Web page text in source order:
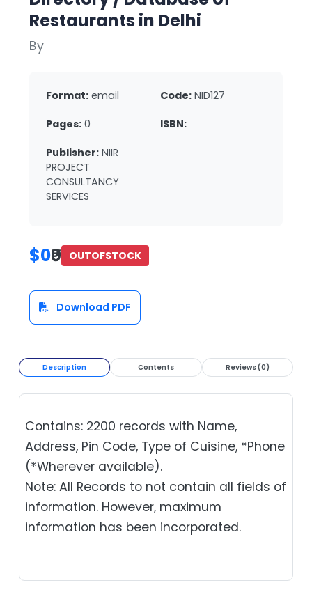
Restaurants in Delhi
By
Format: email Code: NID127
Pages: 0 ISBN:
Publisher: NIIR
PROJECT
CONSULTANCY
SERVICES
$0₹0 OUTOFSTOCK
Download PDF
Description Contents Reviews (0)
Contains: 2200 records with Name,
Address, Pin Code, Type of Cuisine, *Phone
(*Wherever available).
Note: All Records to not contain all fields of
information. However, maximum
information has been incorporated.